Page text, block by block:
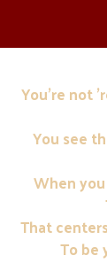
You're not
You see
When
That
To be